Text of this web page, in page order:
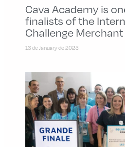
Cava Academy is
finalists of the
Challenge
13 de January de 2023